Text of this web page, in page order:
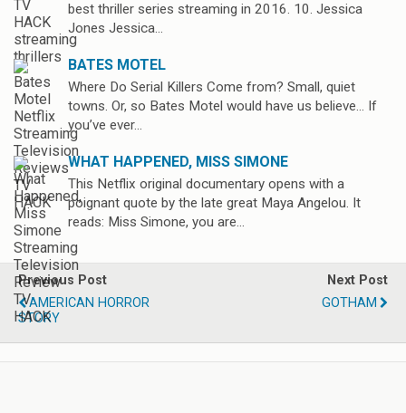
best thriller series streaming in 2016. 10. Jessica
Jones Jessica…
BATES MOTEL
Where Do Serial Killers Come from? Small, quiet
towns. Or, so Bates Motel would have us believe… If
you’ve ever…
WHAT HAPPENED, MISS SIMONE
This Netflix original documentary opens with a
poignant quote by the late great Maya Angelou. It
reads: Miss Simone, you are…
Previous Post
AMERICAN HORROR
STORY
Next Post
GOTHAM